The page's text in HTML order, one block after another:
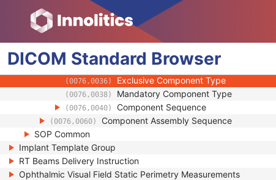
DICOM Standard Browser
(0076,0010) Implant Assembly Template Target
(0076,0020) Procedure Type Code Sequence
(0076,0030) Surgical Technique
(0076,0032) Component Types Sequence
(0076,0034) Component Type Code Sequence
(0076,0036) Exclusive Component Type
(0076,0038) Mandatory Component Type
(0076,0040) Component Sequence
(0076,0060) Component Assembly Sequence
SOP Common
Implant Template Group
RT Beams Delivery Instruction
Ophthalmic Visual Field Static Perimetry Measurements